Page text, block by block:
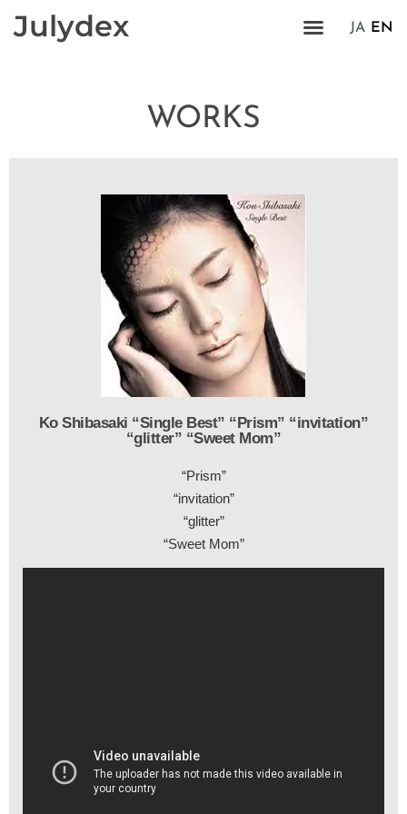
Julydex JA EN
WORKS
Ko Shibasaki “Single Best” “Prism” “invitation”
“glitter” “Sweet Mom”
“Prism”
“invitation”
“glitter”
“Sweet Mom”